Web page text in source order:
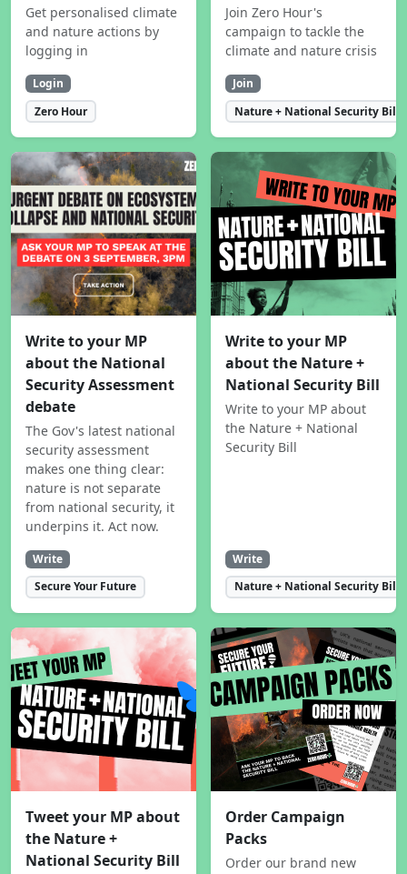
Get personalised climate
and nature actions by
logging in
Login
Zero Hour
Join Zero Hour's
campaign to tackle the
climate and nature crisis
Join
Nature + National Security Bill
Write to your MP
about the National
Security Assessment
debate
The Gov's latest national
security assessment
makes one thing clear:
nature is not separate
from national security, it
underpins it. Act now.
Write
Secure Your Future
Write to your MP
about the Nature +
National Security Bill
Write to your MP about
the Nature + National
Security Bill
Write
Nature + National Security Bill
Tweet your MP about
the Nature +
National Security Bill
Order Campaign
Packs
Order our brand new